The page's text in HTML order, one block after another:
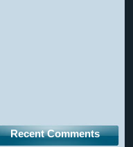
Recent Comments